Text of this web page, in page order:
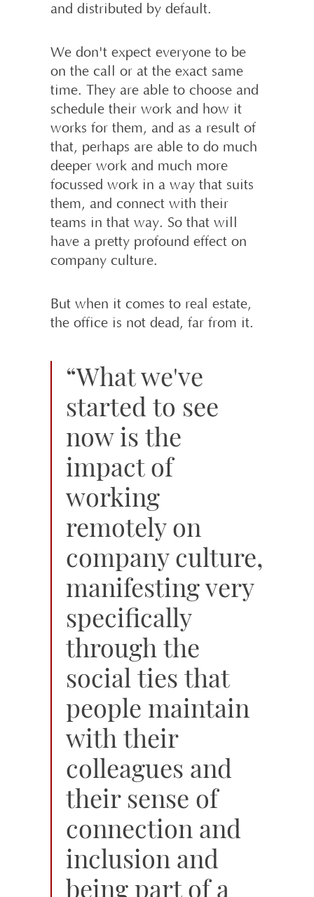
and distributed by default.
We don't expect everyone to be
on the call or at the exact same
time. They are able to choose and
schedule their work and how it
works for them, and as a result of
that, perhaps are able to do much
deeper work and much more
focussed work in a way that suits
them, and connect with their
teams in that way. So that will
have a pretty profound effect on
company culture.
But when it comes to real estate,
the office is not dead, far from it.
“What we've
started to see
now is the
impact of
working
remotely on
company culture,
manifesting very
specifically
through the
social ties that
people maintain
with their
colleagues and
their sense of
connection and
inclusion and
being part of a